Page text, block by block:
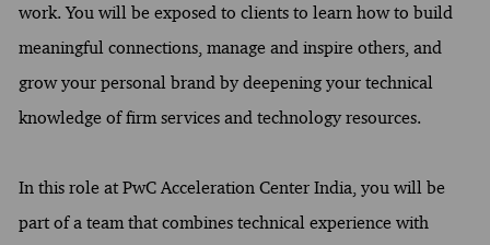
work. You will be exposed to clients to learn how to build
meaningful connections, manage and inspire others, and
grow your personal brand by deepening your technical
knowledge of firm services and technology resources.
In this role at PwC Acceleration Center India, you will be
part of a team that combines technical experience with